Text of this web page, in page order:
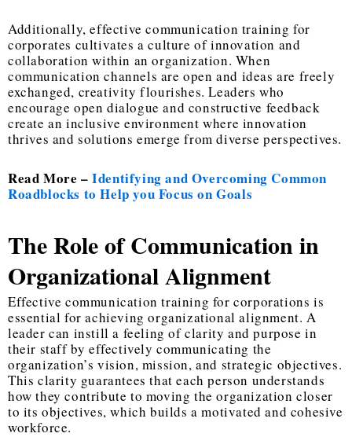
Additionally, effective communication training for
corporates cultivates a culture of innovation and
collaboration within an organization. When
communication channels are open and ideas are freely
exchanged, creativity flourishes. Leaders who
encourage open dialogue and constructive feedback
create an inclusive environment where innovation
thrives and solutions emerge from diverse perspectives.
Read More –Identifying and Overcoming Common
Roadblocks to Help you Focus on Goals
The Role of Communication in
Organizational Alignment
Effective communication training for corporations is
essential for achieving organizational alignment. A
leader can instill a feeling of clarity and purpose in
their staff by effectively communicating the
organization’s vision, mission, and strategic objectives.
This clarity guarantees that each person understands
how they contribute to moving the organization closer
to its objectives, which builds a motivated and cohesive
workforce.